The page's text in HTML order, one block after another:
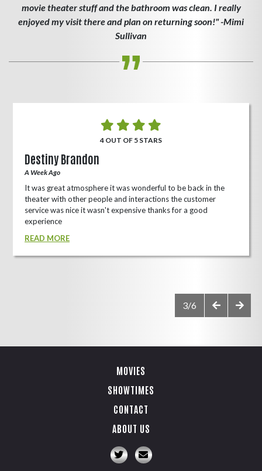
movie theater stuff and the bathroom was clean. I really
enjoyed my visit there and plan on returning soon!" -Mimi
Sullivan
4 OUT OF 5 STARS
Destiny Brandon
A Week Ago
It was great atmosphere it was wonderful to be back in the
theater with other people and interactions the customer
service was nice it wasn't expensive thanks for a good
experience
READ MORE
3/6
MOVIES
SHOWTIMES
CONTACT
ABOUT US